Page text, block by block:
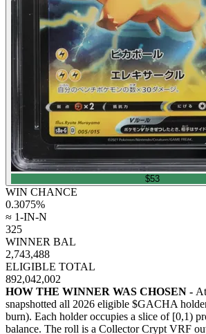
$53
WIN CHANCE
0.3075%
≈ 1-IN-N
325
WINNER BAL
2,743,488
ELIGIBLE TOTAL
892,042,002
HOW THE WINNER WAS CHOSEN -
snapshotted all 2026 eligible $GACHA
burn). Each holder occupies a slice of [0,1)
balance. The roll is a Collector Crypt VRF